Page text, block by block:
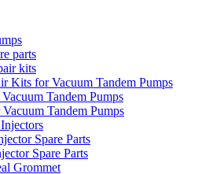
parts
kits
Kits for Vacuum Tandem Pumps
Tandem Pumps
Tandem Pumps
Spare Parts
Spare Parts
Grommet